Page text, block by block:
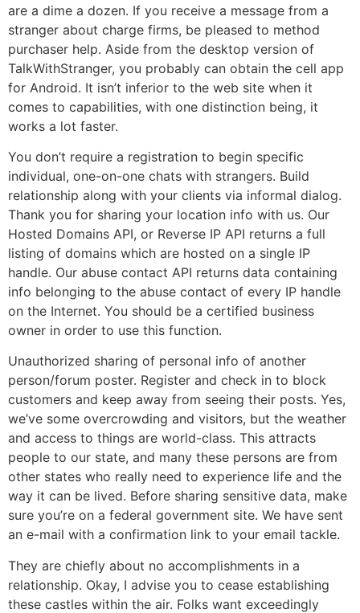
are a dime a dozen. If you receive a message from a
stranger about charge firms, be pleased to method
purchaser help. Aside from the desktop version of
TalkWithStranger, you probably can obtain the cell app
for Android. It isn’t inferior to the web site when it
comes to capabilities, with one distinction being, it
works a lot faster.
You don’t require a registration to begin specific
individual, one-on-one chats with strangers. Build
relationship along with your clients via informal dialog.
Thank you for sharing your location info with us. Our
Hosted Domains API, or Reverse IP API returns a full
listing of domains which are hosted on a single IP
handle. Our abuse contact API returns data containing
info belonging to the abuse contact of every IP handle
on the Internet. You should be a certified business
owner in order to use this function.
Unauthorized sharing of personal info of another
person/forum poster. Register and check in to block
customers and keep away from seeing their posts. Yes,
we’ve some overcrowding and visitors, but the weather
and access to things are world-class. This attracts
people to our state, and many these persons are from
other states who really need to experience life and the
way it can be lived. Before sharing sensitive data, make
sure you’re on a federal government site. We have sent
an e-mail with a confirmation link to your email tackle.
They are chiefly about no accomplishments in a
relationship. Okay, I advise you to cease establishing
these castles within the air. Folks want exceedingly